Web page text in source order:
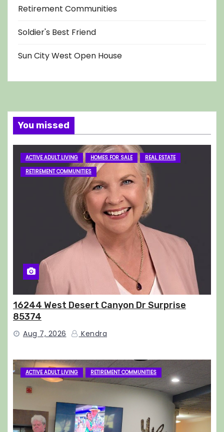
Retirement Communities
Soldier's Best Friend
Sun City West Open House
You missed
ACTIVE ADULT LIVING HOMES FOR SALE
REAL ESTATE
RETIREMENT COMMUNITIES
16244 West Desert Canyon Dr Surprise
85374
Aug 7, 2026 Kendra
ACTIVE ADULT LIVING RETIREMENT COMMUNITIES